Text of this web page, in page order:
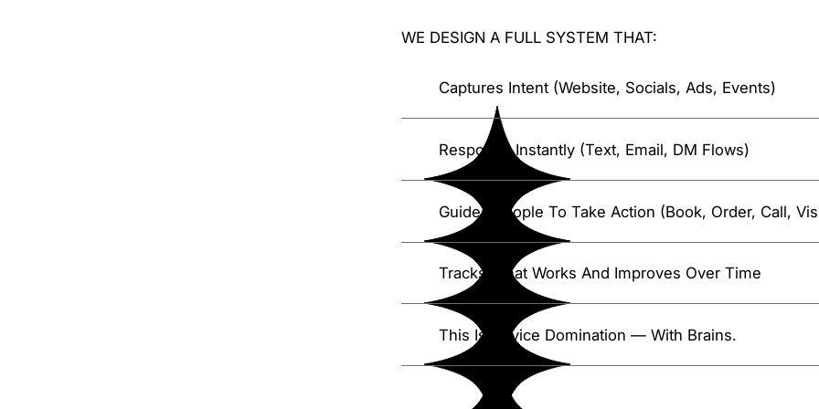
WE DESIGN A FULL SYSTEM THAT:
Captures Intent (website, Socials, Ads, Events)
Responds Instantly (text, Email, DM Flows)
Guides People To Take Action (book, Order, Call,
Tracks What Works And Improves Over Time
This Is Device Domination — With Brains.